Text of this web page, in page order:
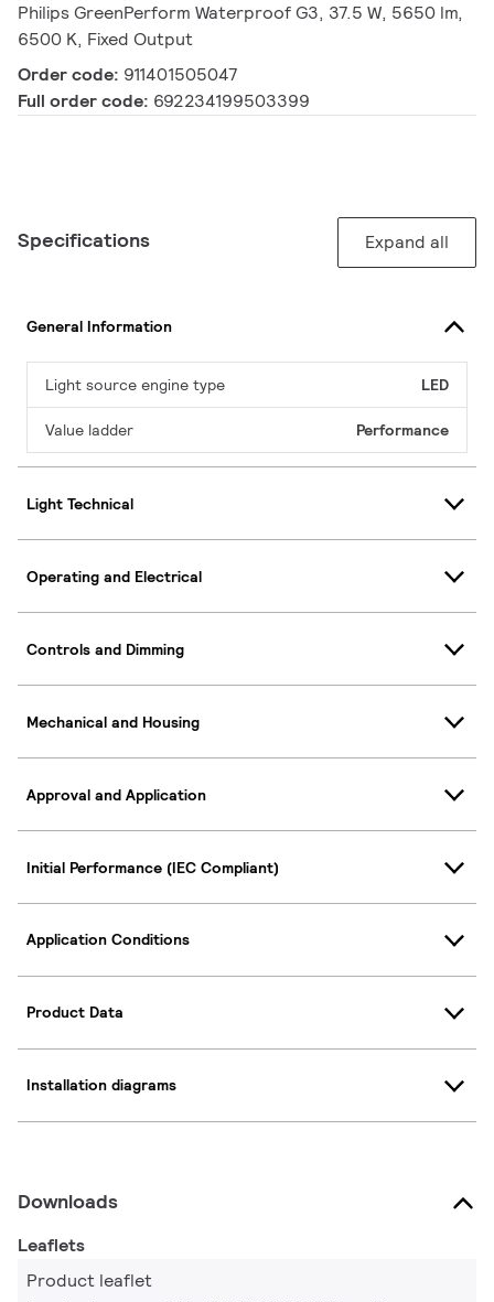
Philips GreenPerform Waterproof G3, 37.5 W, 5650 lm,
6500 K, Fixed Output
Order code: 911401505047
Full order code: 692234199503399
Specifications Expand all
General Information
Light source engine type LED
Value ladder Performance
Light Technical
Operating and Electrical
Controls and Dimming
Mechanical and Housing
Approval and Application
Initial Performance (IEC Compliant)
Application Conditions
Product Data
Installation diagrams
Downloads
Leaflets
Product leaflet